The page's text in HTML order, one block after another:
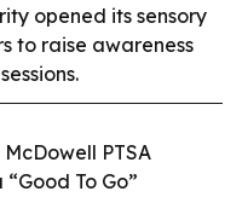
opened its sensory
to raise awareness
McDowell PTSA
To Go”